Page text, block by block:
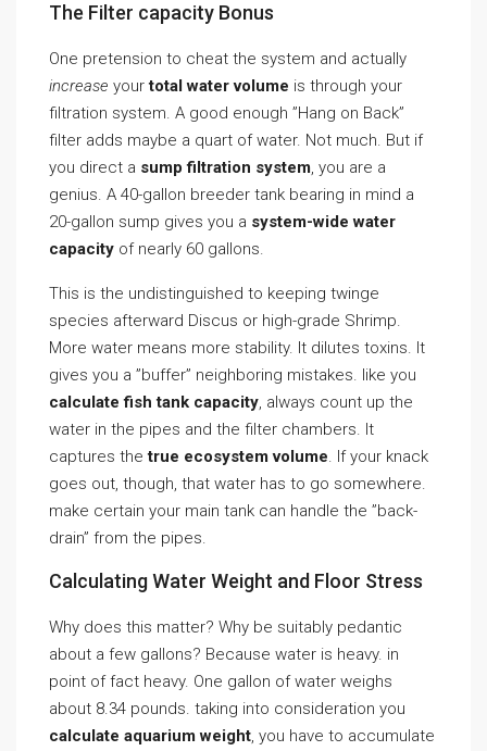
The Filter capacity Bonus
One pretension to cheat the system and actually
increase yourtotal water volume is through your
filtration system. A good enough ”Hang on Back”
filter adds maybe a quart of water. Not much. But if
you direct a sump filtration system, you are a
genius. A 40-gallon breeder tank bearing in mind a
20-gallon sump gives you a system-wide water
capacity of nearly 60 gallons.
This is the undistinguished to keeping twinge
species afterward Discus or high-grade Shrimp.
More water means more stability. It dilutes toxins. It
gives you a ”buffer” neighboring mistakes. like you
calculate fish tank capacity, always count up the
water in the pipes and the filter chambers. It
captures thetrue ecosystem volume. If your knack
goes out, though, that water has to go somewhere.
make certain your main tank can handle the ”back-
drain” from the pipes.
Calculating Water Weight and Floor Stress
Why does this matter? Why be suitably pedantic
about a few gallons? Because water is heavy. in
point of fact heavy. One gallon of water weighs
about 8.34 pounds. taking into consideration you
calculate aquarium weight, you have to accumulate